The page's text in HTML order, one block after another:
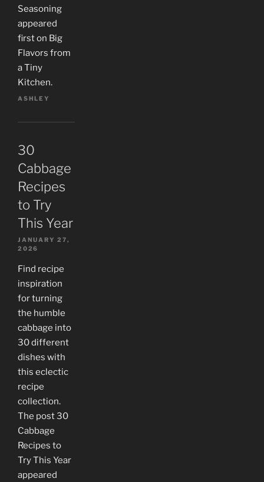
Seasoning
appeared
first on Big
Flavors from
a Tiny
Kitchen.
ASHLEY
30
Cabbage
Recipes
to Try
This Year
JANUARY 27,
2026
Find recipe
inspiration
for turning
the humble
cabbage into
30 different
dishes with
this eclectic
recipe
collection.
The post 30
Cabbage
Recipes to
Try This Year
appeared